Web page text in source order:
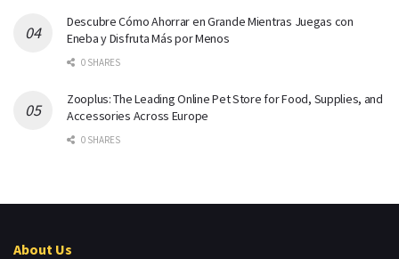
Descubre Cómo Ahorrar en Grande Mientras Juegas con
Eneba y Disfruta Más por Menos
0 SHARES
Zooplus: The Leading Online Pet Store for Food, Supplies, and
Accessories Across Europe
0 SHARES
About Us